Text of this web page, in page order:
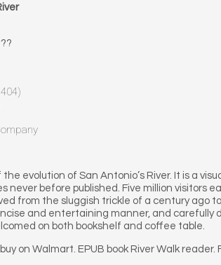
evolution of San Antonio’s River. It is a
never before published. Five million visitors
from the sluggish trickle of a century
and entertaining manner, and carefully
on both bookshelf and coffee table.
on Walmart. EPUB book River Walk